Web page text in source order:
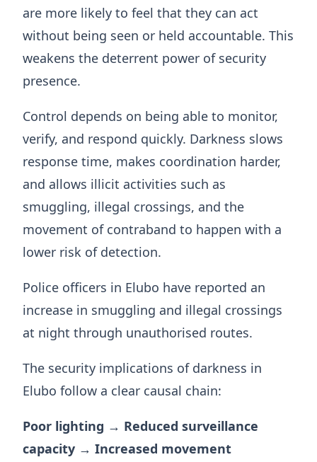
are more likely to feel that they can act
without being seen or held accountable. This
weakens the deterrent power of security
presence.
Control depends on being able to monitor,
verify, and respond quickly. Darkness slows
response time, makes coordination harder,
and allows illicit activities such as
smuggling, illegal crossings, and the
movement of contraband to happen with a
lower risk of detection.
Police officers in Elubo have reported an
increase in smuggling and illegal crossings
at night through unauthorised routes.
The security implications of darkness in
Elubo follow a clear causal chain:
Poor lighting → Reduced surveillance
capacity → Increased movement